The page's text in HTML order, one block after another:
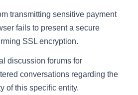
transmitting sensitive payment
fails to present a secure
SSL encryption.
discussion forums for
conversations regarding the
of this specific entity.